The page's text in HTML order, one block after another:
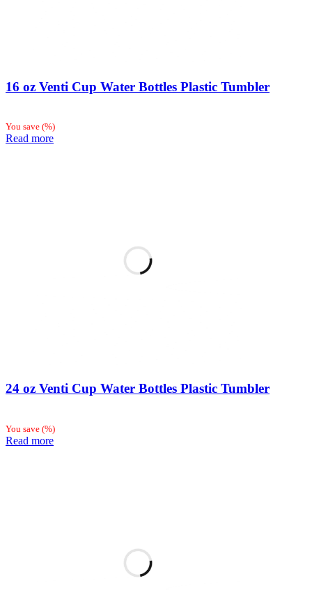
16 oz Venti Cup Water Bottles Plastic Tumbler
You save (%)
Read more
24 oz Venti Cup Water Bottles Plastic Tumbler
You save (%)
Read more